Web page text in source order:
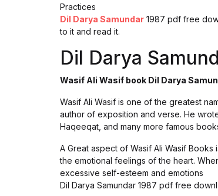
Practices
Dil Darya Samundar 1987 pdf free
to it and read it.
Dil Darya
Wasif Ali Wasif book Dil Darya
Wasif Ali Wasif is one of the greatest
author of exposition and verse. He
Haqeeqat, and many more famous
A Great aspect of Wasif Ali Wasif
the emotional feelings of the heart.
excessive self-esteem and emotions
Dil Darya Samundar 1987 pdf free